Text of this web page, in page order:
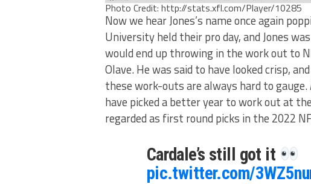
Photo Credit: http://stats.xfl.com/Player/10285
Now we hear Jones’s name once again
University held their pro day, and Jones
would end up throwing in the work out to
Olave. He was said to have looked crisp,
these work-outs are always hard to
have picked a better year to work out at
regarded as first round picks in the 2022
Cardale’s still got it
pic.twitter.com/